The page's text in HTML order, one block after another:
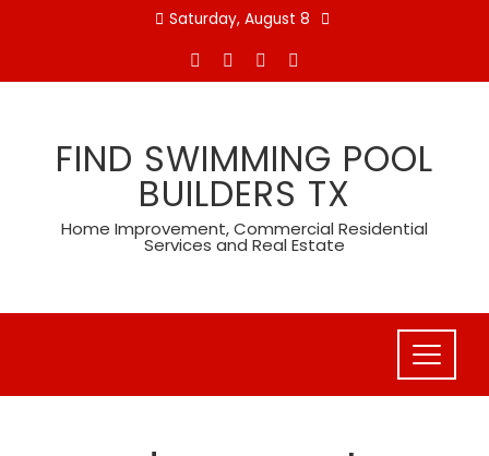
Saturday, August 8
FIND SWIMMING POOL
BUILDERS TX
Home Improvement, Commercial Residential
Services and Real Estate